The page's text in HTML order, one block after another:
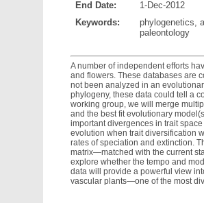
End Date:
1-Dec-2012
Keywords:
phylogenetics,
paleontology
A number of independent efforts
and flowers. These databases are
not been analyzed in an
phylogeny, these data could tell a
working group, we will merge
and the best fit evolutionary
important divergences in trait
evolution when trait diversification
rates of speciation and extinction.
matrix—matched with the current
explore whether the tempo and
data will provide a powerful view
vascular plants—one of the most